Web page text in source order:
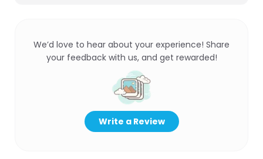
We’d love to hear about your experience! Share
your feedback with us, and get rewarded!
Write a Review